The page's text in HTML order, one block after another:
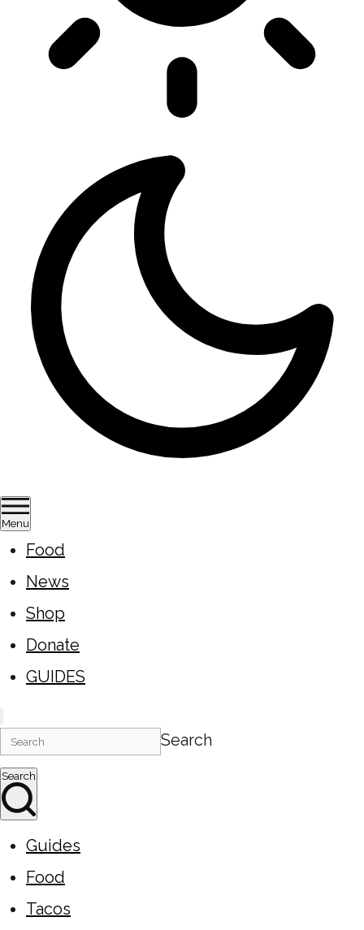
Menu
Food
News
Shop
Donate
GUIDES
Search
Search
Guides
Food
Tacos